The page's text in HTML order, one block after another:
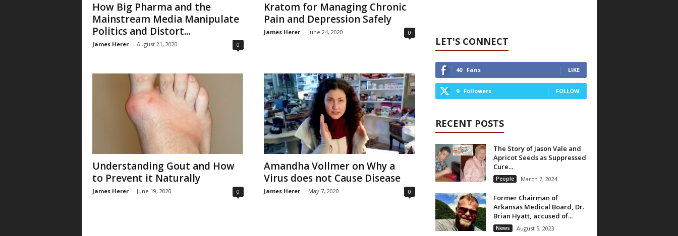
How Big Pharma and the
Mainstream Media Manipulate
Politics and Distort...
James Herer - August 21, 2020 0
Kratom for Managing Chronic
Pain and Depression Safely
James Herer - June 24, 2020 0
Understanding Gout and How
to Prevent it Naturally
James Herer - June 19, 2020 0
Amandha Vollmer on Why a
Virus does not Cause Disease
James Herer - May 7, 2020 0
LET'S CONNECT
40 Fans LIKE
9 Followers FOLLOW
RECENT POSTS
The Story of Jason Vale and
Apricot Seeds as Suppressed
Cure...
People March 7, 2024
Former Chairman of
Arkansas Medical Board, Dr.
Brian Hyatt, accused of...
News August 5, 2023